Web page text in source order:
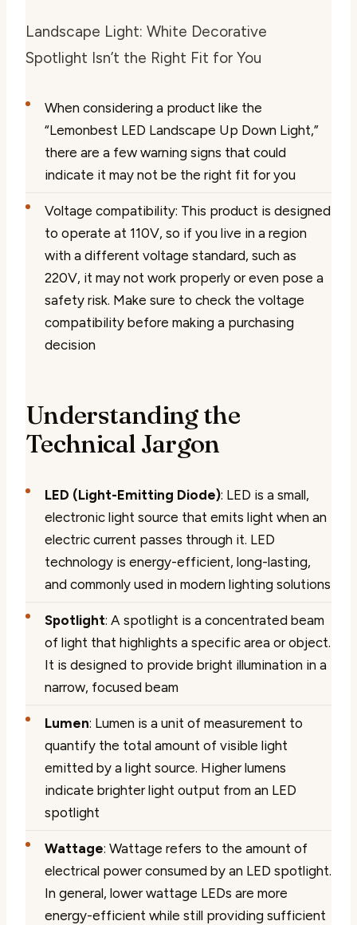
Landscape Light: White Decorative
Spotlight Isn’t the Right Fit for You
When considering a product like the
“Lemonbest LED Landscape Up Down Light,”
there are a few warning signs that could
indicate it may not be the right fit for you
Voltage compatibility: This product is designed
to operate at 110V, so if you live in a region
with a different voltage standard, such as
220V, it may not work properly or even pose a
safety risk. Make sure to check the voltage
compatibility before making a purchasing
decision
Understanding the
Technical Jargon
LED (Light-Emitting Diode): LED is a small,
electronic light source that emits light when an
electric current passes through it. LED
technology is energy-efficient, long-lasting,
and commonly used in modern lighting solutions
Spotlight: A spotlight is a concentrated beam
of light that highlights a specific area or object.
It is designed to provide bright illumination in a
narrow, focused beam
Lumen: Lumen is a unit of measurement to
quantify the total amount of visible light
emitted by a light source. Higher lumens
indicate brighter light output from an LED
spotlight
Wattage: Wattage refers to the amount of
electrical power consumed by an LED spotlight.
In general, lower wattage LEDs are more
energy-efficient while still providing sufficient